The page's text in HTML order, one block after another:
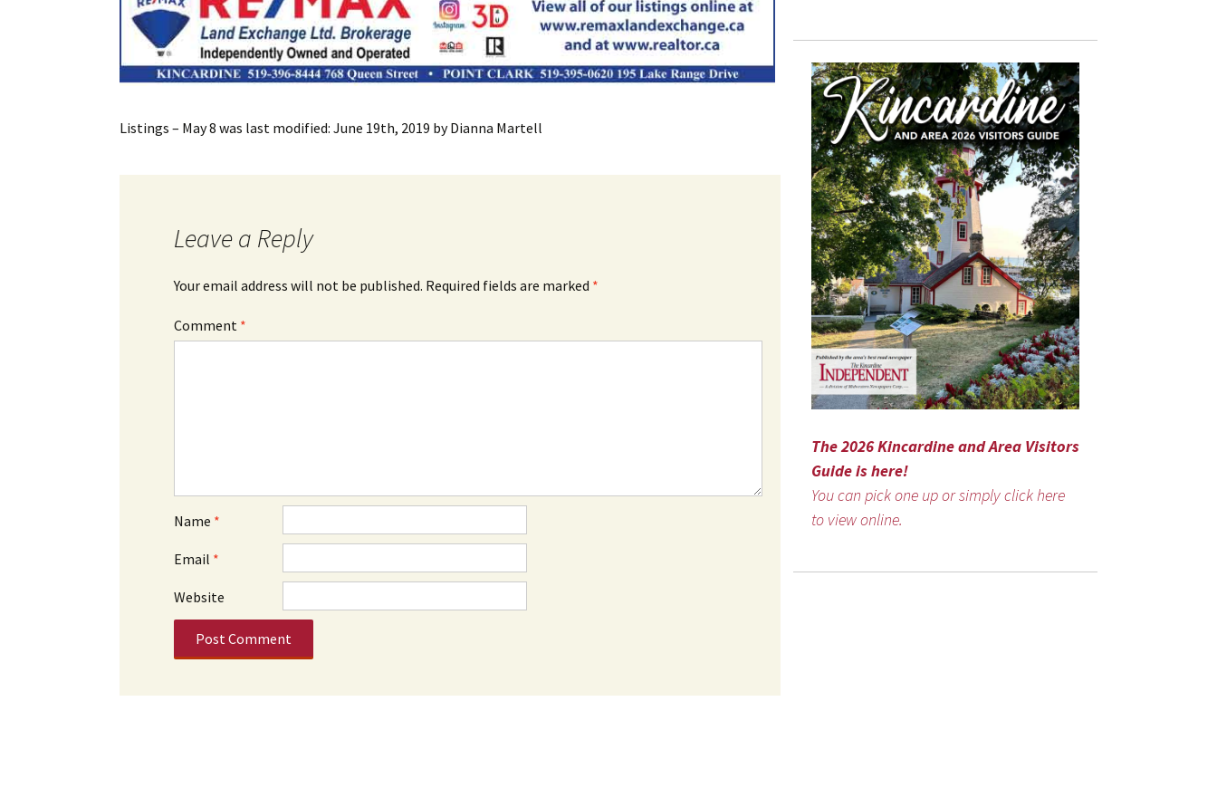
Listings – May 8 was last modified: June 19th, 2019 byDianna Martell
Leave a Reply
Your email address will not be published. Required fields are marked *
Comment *
Name *
Email *
Website
The 2026 Kincardine and Area Visitors
Guide is here!
You can pick one up or simply click here
to view online.